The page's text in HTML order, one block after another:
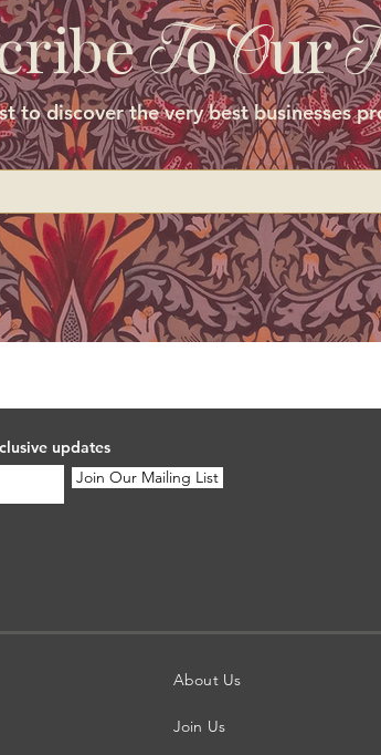
ToOur
to discover the very best businesses
updates
Join Our Mailing List
About Us
Join Us